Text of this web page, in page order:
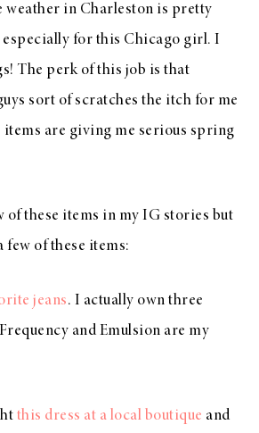
weather in Charleston is pretty
for this Chicago girl. I
The perk of this job is that
sort of scratches the itch for me
items are giving me serious spring
of these items in my IG stories but
few of these items:
jeans. I actually own three
and Emulsion are my
this dress at a local boutique and